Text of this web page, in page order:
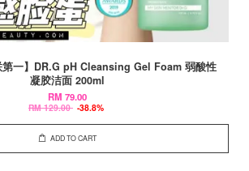
第一】DR.G pH Cleansing Gel Foam 弱酸性
凝胶洁面 200ml
RM 79.00
RM 129.00 -38.8%
ADD TO CART